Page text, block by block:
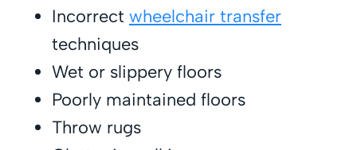
Incorrect wheelchair transfer
techniques
Wet or slippery floors
Poorly maintained floors
Throw rugs